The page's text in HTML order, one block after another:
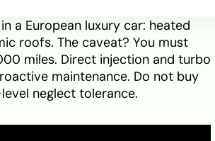
(2.4L GDI) variants, the Santa
a European luxury car: heated
roofs. The caveat? You must
miles. Direct injection and turbo
maintenance. Do not buy
neglect tolerance.